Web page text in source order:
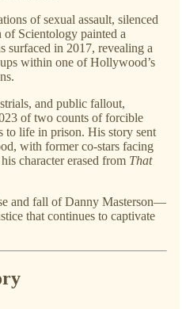
of sexual assault, silenced
Scientology painted a
surfaced in 2017, revealing a
within one of Hollywood’s
and public fallout,
of two counts of forcible
to life in prison. His story sent
with former co-stars facing
character erased from That
and fall of Danny Masterson—
that continues to captivate